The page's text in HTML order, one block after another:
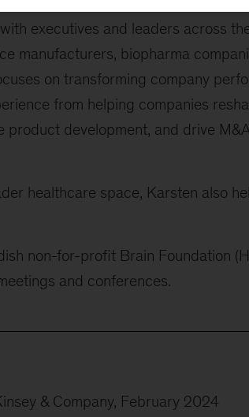
executives and leaders across
manufacturers, biopharma
on transforming company
from helping companies
development, and drive
healthcare space, Karsten also
non-for-profit Brain Foundation
and conferences.
& Company, February 2024